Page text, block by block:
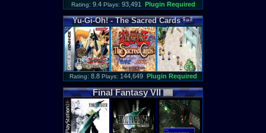
Rating: 9.4 Plays: 93,491 Plugin Required
Yu-Gi-Oh! -The Sacred Cards
Rating: 8.8 Plays: 144,649 Plugin Required
Final Fantasy VII